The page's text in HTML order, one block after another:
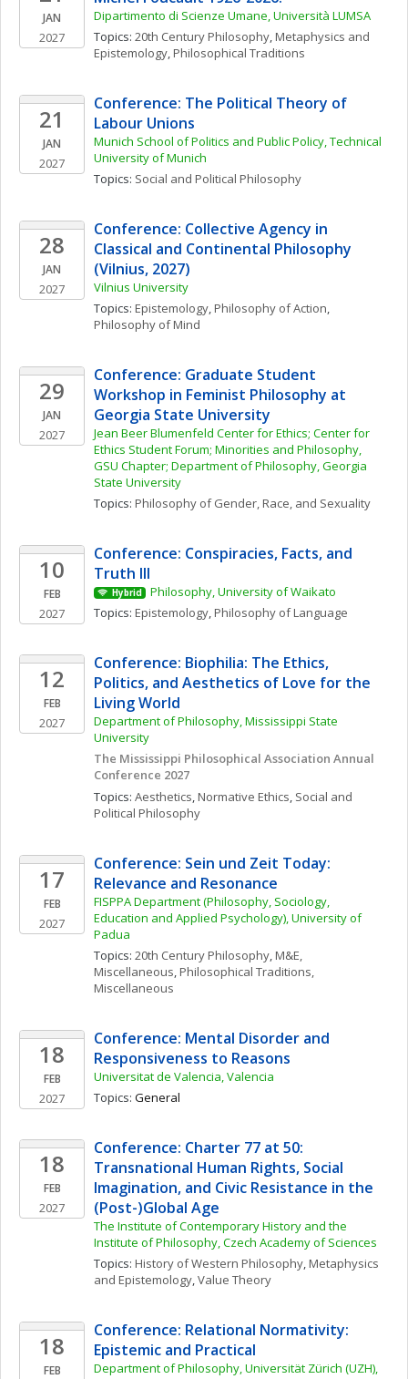
JAN
2027
Dipartimento di Scienze Umane, Università LUMSA
Topics: 20th Century Philosophy, Metaphysics and
Epistemology, Philosophical Traditions
21
JAN
2027
Conference: The Political Theory of
Labour Unions
Munich School of Politics and Public Policy, Technical
University of Munich
Topics: Social and Political Philosophy
28
JAN
2027
Conference: Collective Agency in
Classical and Continental Philosophy
(Vilnius, 2027)
Vilnius University
Topics: Epistemology, Philosophy of Action
Philosophy of Mind
29
JAN
2027
Conference: Graduate Student
Workshop in Feminist Philosophy at
Georgia State University
Jean Beer Blumenfeld Center for Ethics; Center for
Ethics Student Forum; Minorities and Philosophy,
GSU Chapter; Department of Philosophy, Georgia
State University
Topics: Philosophy of Gender, Race, and Sexuality
10
FEB
2027
Conference: Conspiracies, Facts, and
Truth III
Hybrid
Philosophy, University of Waikato
Topics: Epistemology, Philosophy of Language
12
FEB
2027
Conference: Biophilia: The Ethics,
Politics, and Aesthetics of Love for the
Living World
Department of Philosophy, Mississippi State
University
The Mississippi Philosophical Association Annual
Conference 2027
Topics: Aesthetics, Normative Ethics, Social and
Political Philosophy
17
FEB
2027
Conference: Sein und Zeit Today:
Relevance and Resonance
FISPPA Department (Philosophy, Sociology,
Education and Applied Psychology), University of
Padua
Topics: 20th Century Philosophy, M&E,
Miscellaneous, Philosophical Traditions,
Miscellaneous
18
FEB
2027
Conference: Mental Disorder and
Responsiveness to Reasons
Universitat de Valencia, Valencia
Topics: General
18
FEB
2027
Conference: Charter 77 at 50:
Transnational Human Rights, Social
Imagination, and Civic Resistance in the
(Post-)Global Age
The Institute of Contemporary History and the
Institute of Philosophy, Czech Academy of Sciences
Topics: History of Western Philosophy, Metaphysics
and Epistemology, Value Theory
18
FEB
Conference: Relational Normativity:
Epistemic and Practical
Department of Philosophy, Universität Zürich (UZH),